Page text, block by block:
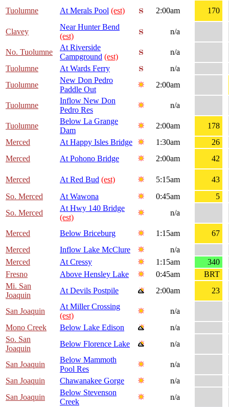
Tuolumne At Merals Pool (est) 2:00am 170
Clavey
Near Hunter Bend
(est)
n/a
No. Tuolumne
At Riverside
Campground (est)
n/a
Tuolumne
At Wards Ferry
n/a
Tuolumne
New Don Pedro
Paddle Out
2:00am
Tuolumne
Inflow New Don
Pedro Res
n/a
Tuolumne
Below La Grange
Dam
2:00am
178
Merced
At Happy Isles Bridge 1:30am
26
Merced
At Pohono Bridge 2:00am 42
Merced At Red Bud (est) 5:15am
43
So. Merced
At Wawona 0:45am
5
So. Merced
At Hwy 140 Bridge
(est)
n/a
Merced Below Briceburg 1:15am
67
Merced
Inflow Lake McClure
n/a
Merced
At Cressy 1:15am
340
Fresno
Above Hensley Lake 0:45am
BRT
Mi. San
Joaquin
At Devils Postpile 2:00am 23
San Joaquin
At Miller Crossing
(est)
n/a
Mono Creek
Below Lake Edison
n/a
So. San
Joaquin
Below Florence Lake n/a
San Joaquin
Below Mammoth
Pool Res
n/a
San Joaquin
Chawanakee Gorge
n/a
San Joaquin
Below Stevenson
Creek
n/a